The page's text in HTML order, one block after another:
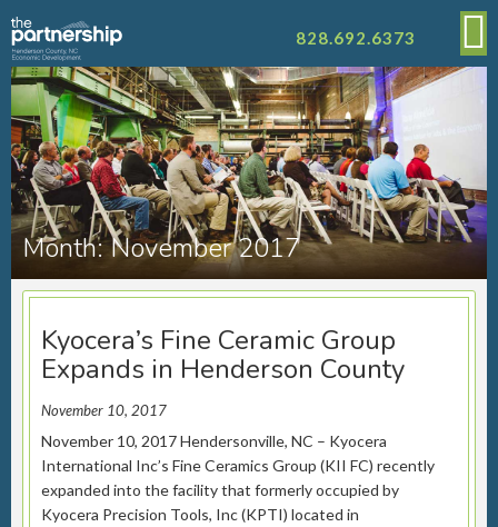
828.692.6373
Month:November 2017
Kyocera’s Fine Ceramic Group
Expands in Henderson County
November 10, 2017
November 10, 2017 Hendersonville, NC – Kyocera
International Inc’s Fine Ceramics Group (KII FC) recently
expanded into the facility that formerly occupied by
Kyocera Precision Tools, Inc (KPTI) located in